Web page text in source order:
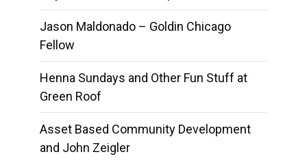
Jason Maldonado – Goldin Chicago
Fellow
Henna Sundays and Other Fun Stuff at
Green Roof
Asset Based Community Development
and John Zeigler